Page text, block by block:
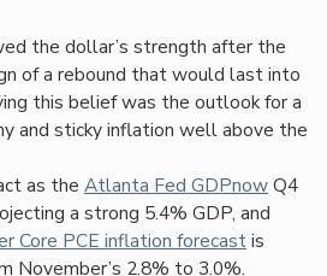
the dollar’s strength after the
of a rebound that would last into
this belief was the outlook for a
and sticky inflation well above the
as the Atlanta Fed GDPnowQ4
a strong 5.4% GDP, and
Core PCE inflation forecastis
November’s 2.8% to 3.0%.